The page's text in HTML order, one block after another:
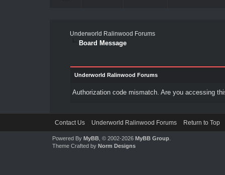
Underworld Ralinwood Forums
Board Message
Underworld Ralinwood Forums
Authorization code mismatch. Are you accessing
Contact Us Underworld Ralinwood Forums Return to Top
Powered By MyBB, © 2002-2026 MyBB Group.
Theme Crafted by Norm Designs